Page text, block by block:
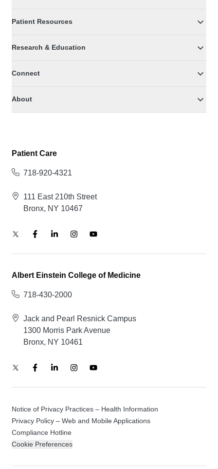
Patient Resources
Research & Education
Connect
About
Patient Care
718-920-4321
111 East 210th Street
Bronx, NY 10467
Albert Einstein College of Medicine
718-430-2000
Jack and Pearl Resnick Campus
1300 Morris Park Avenue
Bronx, NY 10461
Notice of Privacy Practices – Health Information
Privacy Policy – Web and Mobile Applications
Compliance Hotline
Cookie Preferences